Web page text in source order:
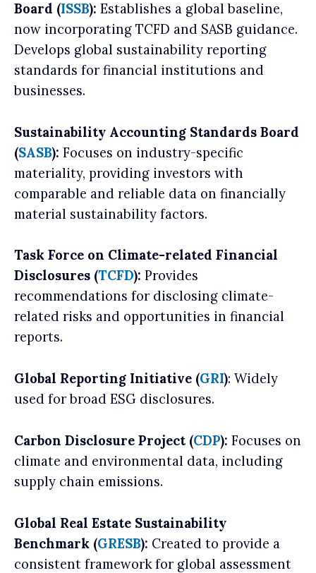
Board (ISSB): Establishes a global baseline,
now incorporating TCFD and SASB guidance.
Develops global sustainability reporting
standards for financial institutions and
businesses.
Sustainability Accounting Standards Board
(SASB): Focuses on industry-specific
materiality, providing investors with
comparable and reliable data on financially
material sustainability factors.
Task Force on Climate-related Financial
Disclosures (TCFD): Provides
recommendations for disclosing climate-
related risks and opportunities in financial
reports.
Global Reporting Initiative (GRI): Widely
used for broad ESG disclosures.
Carbon Disclosure Project (CDP): Focuses on
climate and environmental data, including
supply chain emissions.
Global Real Estate Sustainability
Benchmark (GRESB): Created to provide a
consistent framework for global assessment